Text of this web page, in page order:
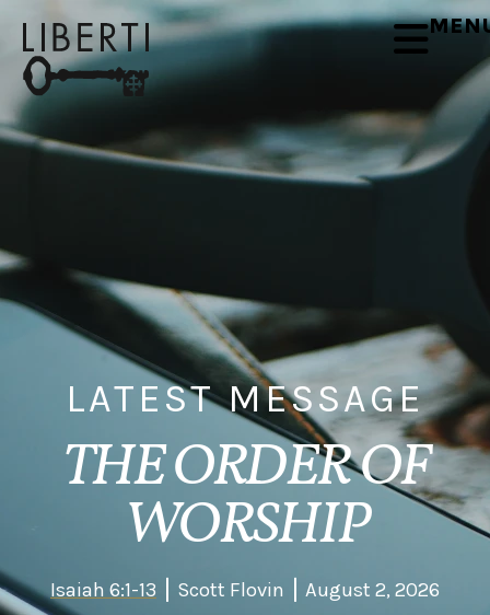
LATEST MESSAGE
THE ORDER OF
WORSHIP
Isaiah 6:1-13 Scott Flovin August 2, 2026